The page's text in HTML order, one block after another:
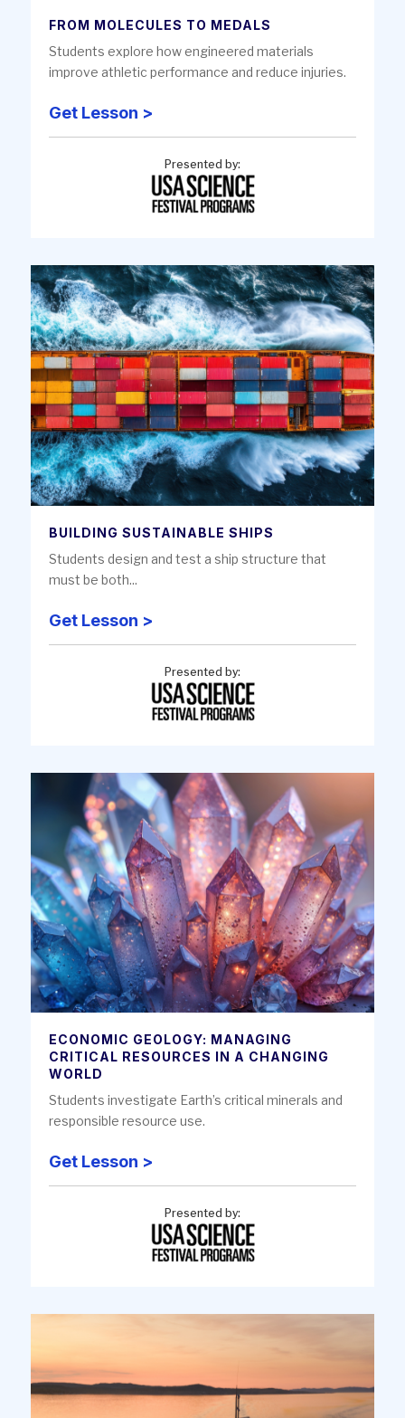
FROM MOLECULES TO MEDALS
Students explore how engineered materials
improve athletic performance and reduce injuries.
Get Lesson >
Presented by:
BUILDING SUSTAINABLE SHIPS
Students design and test a ship structure that
must be both...
Get Lesson >
Presented by:
ECONOMIC GEOLOGY: MANAGING
CRITICAL RESOURCES IN A CHANGING
WORLD
Students investigate Earth’s critical minerals and
responsible resource use.
Get Lesson >
Presented by: